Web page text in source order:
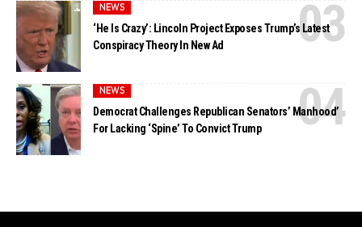
NEWS
‘He Is Crazy’: Lincoln Project Exposes Trump’s Latest
Conspiracy Theory In New Ad
NEWS
Democrat Challenges Republican Senators’ Manhood’
For Lacking ‘Spine’ To Convict Trump